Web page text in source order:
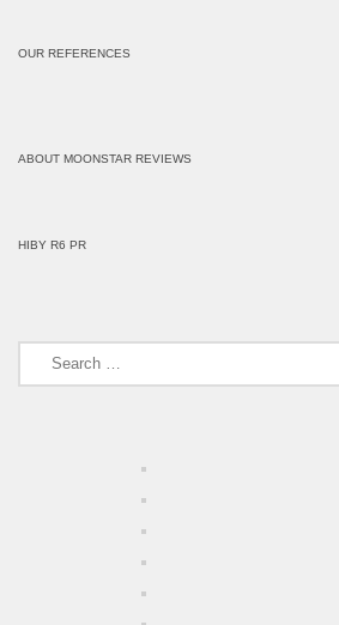
OUR REFERENCES
ABOUT MOONSTAR REVIEWS
HIBY R6 PR